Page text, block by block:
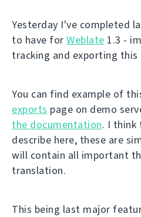
Yesterday I've completed
to have for Weblate 1.3 -
tracking and exporting this
You can find example of
exports page on demo
the documentation. I think
describe here, these are
will contain all important
translation.
This being last major